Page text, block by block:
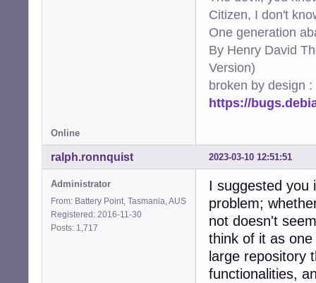
330:port     =
331:logpath  =
332:maxretry = 2
335:[apache-
337:port     =
338:logpath  =
339:maxretry = 2
342:[apache-
346:maxretry = 2
349:[apache-
351:port     =
352:logpath  =
353:maxretry = 1
357:[apache-
359:port     =
360:logpath  =
361:maxretry = 2
364:[apache-
Citizen, I don't
One generation
By Henry David
Version)
broken by design :
https://
Online
2023-03-10 12:51:51
ralph.ronnquist
Administrator
From: Battery Point, Tasmania, AUS
Registered: 2016-11-30
Posts: 1,717
I suggested you
problem;
not doesn't
think of it as
large repository
functionalities,